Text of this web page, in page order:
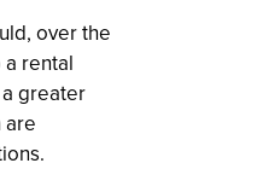
over the
rental
greater
are